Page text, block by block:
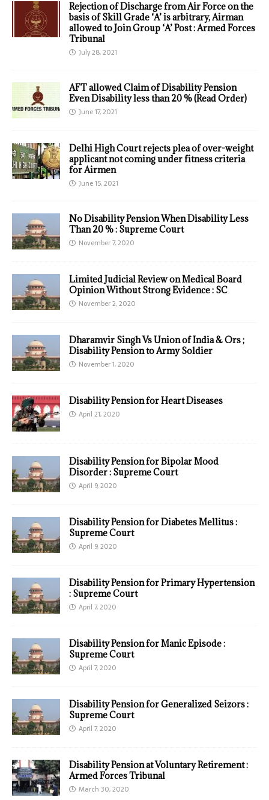
Rejection of Discharge from Air Force on the
basis of Skill Grade ‘A’ is arbitrary, Airman
allowed to Join Group ‘A’ Post : Armed Forces
Tribunal
July 28, 2021
AFT allowed Claim of Disability Pension
Even Disability less than 20 % (Read Order)
June 17, 2021
Delhi High Court rejects plea of over-weight
applicant not coming under fitness criteria
for Airmen
June 15, 2021
No Disability Pension When Disability Less
Than 20 % : Supreme Court
November 7, 2020
Limited Judicial Review on Medical Board
Opinion Without Strong Evidence : SC
November 2, 2020
Dharamvir Singh Vs Union of India & Ors ;
Disability Pension to Army Soldier
November 1, 2020
Disability Pension for Heart Diseases
April 21, 2020
Disability Pension for Bipolar Mood
Disorder : Supreme Court
April 9, 2020
Disability Pension for Diabetes Mellitus :
Supreme Court
April 9, 2020
Disability Pension for Primary Hypertension
: Supreme Court
April 7, 2020
Disability Pension for Manic Episode :
Supreme Court
April 7, 2020
Disability Pension for Generalized Seizors :
Supreme Court
April 7, 2020
Disability Pension at Voluntary Retirement :
Armed Forces Tribunal
March 30, 2020